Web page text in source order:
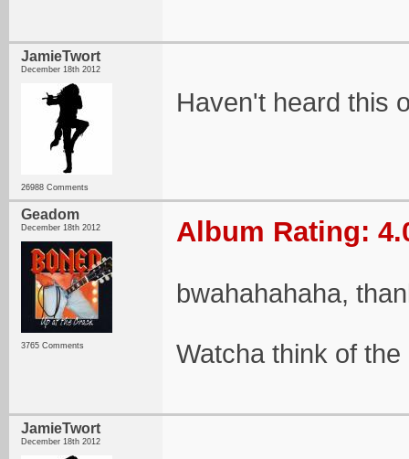
JamieTwort
December 18th 2012
26988 Comments
Haven't heard this
Geadom
December 18th 2012
3765 Comments
Album Rating:
bwahahahaha,
Watcha think of
JamieTwort
December 18th 2012